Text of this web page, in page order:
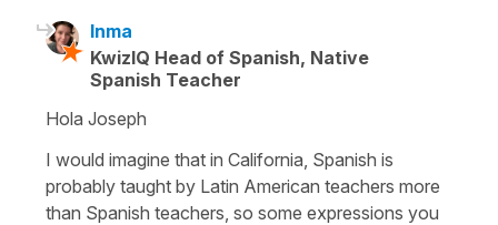
Inma
KwizIQ Head of Spanish, Native
Spanish Teacher
Hola Joseph
I would imagine that in California, Spanish is
probably taught by Latin American teachers more
than Spanish teachers, so some expressions you